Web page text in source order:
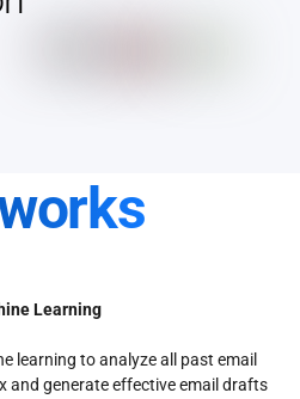
Learning
learning to analyze all past email
and generate effective email drafts